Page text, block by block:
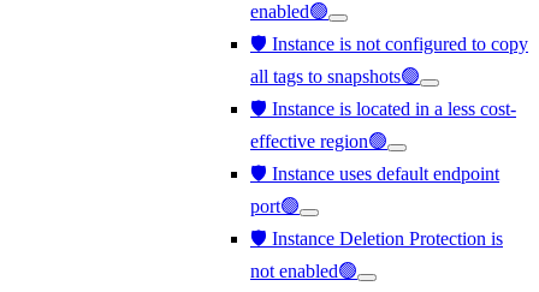
enabled🟢
🛡️ Instance is not configured to copy
all tags to snapshots🟢
🛡️ Instance is located in a less cost-
effective region🟢
🛡️ Instance uses default endpoint
port🟢
🛡️ Instance Deletion Protection is
not enabled🟢